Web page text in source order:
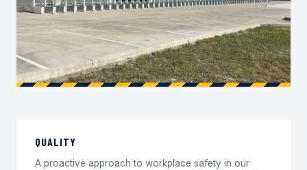
QUALITY
A proactive approach to workplace safety in our